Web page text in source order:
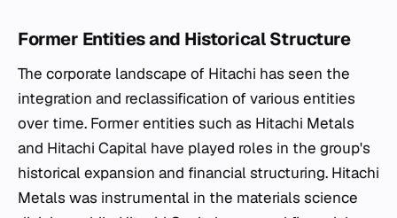
Former Entities and Historical Structure
The corporate landscape of Hitachi has seen the
integration and reclassification of various entities
over time. Former entities such as Hitachi Metals
and Hitachi Capital have played roles in the group's
historical expansion and financial structuring. Hitachi
Metals was instrumental in the materials science